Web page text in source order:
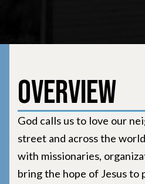
Overview
God calls us to love our
street and across the
with missionaries,
bring the hope of Jesus to